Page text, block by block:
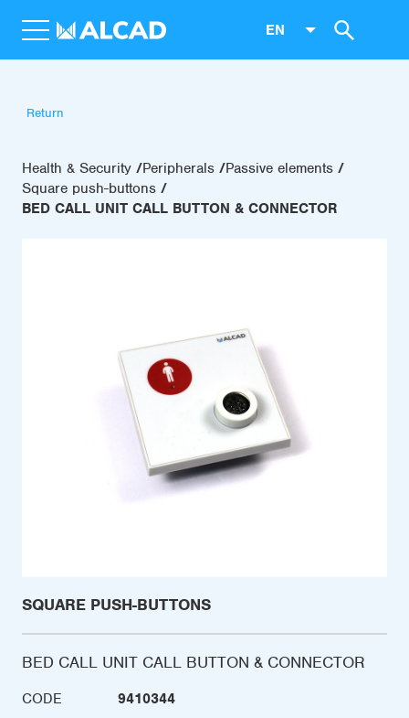
EN
Return
Health & Security Peripherals
Passive elements
Square push-buttons
BED CALL UNIT CALL BUTTON & CONNECTOR
SQUARE PUSH-BUTTONS
BED CALL UNIT CALL BUTTON & CONNECTOR
CODE
9410344